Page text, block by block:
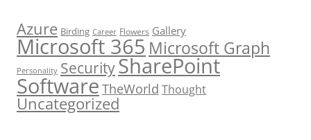
Azure Birding Career Flowers Gallery
Microsoft 365 Microsoft Graph
Personality SecuritySharePoint
SoftwareTheWorld Thought
Uncategorized